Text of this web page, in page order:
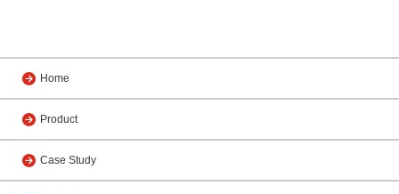
Home
Product
Case Study